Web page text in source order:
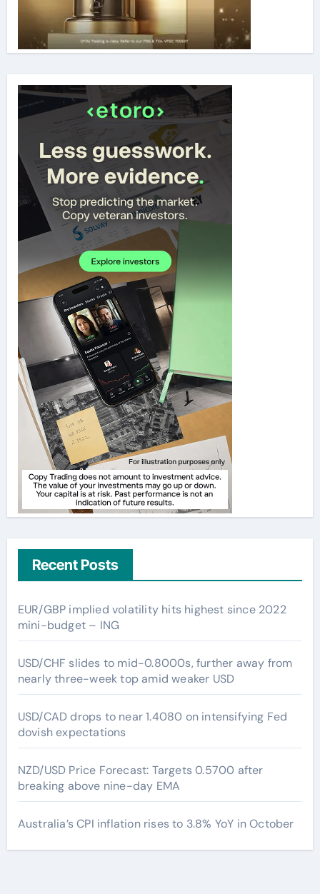
Recent Posts
EUR/GBP implied volatility hits highest since 2022
mini-budget – ING
USD/CHF slides to mid-0.8000s, further away from
nearly three-week top amid weaker USD
USD/CAD drops to near 1.4080 on intensifying Fed
dovish expectations
NZD/USD Price Forecast: Targets 0.5700 after
breaking above nine-day EMA
Australia’s CPI inflation rises to 3.8% YoY in October